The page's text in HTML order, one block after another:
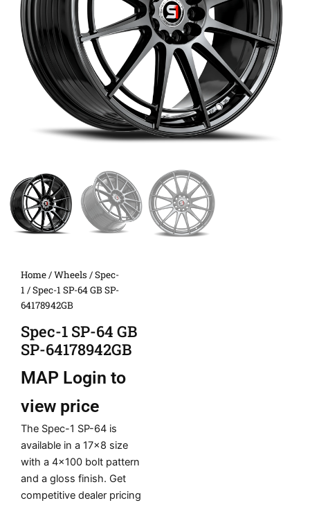
Home/Wheels /Spec-
1 / Spec-1 SP-64 GB SP-
64178942GB
Spec-1 SP-64 GB
SP-64178942GB
MAP Login to
view price
The Spec-1 SP-64 is
available in a 17×8 size
with a 4×100 bolt pattern
and a gloss finish. Get
competitive dealer pricing